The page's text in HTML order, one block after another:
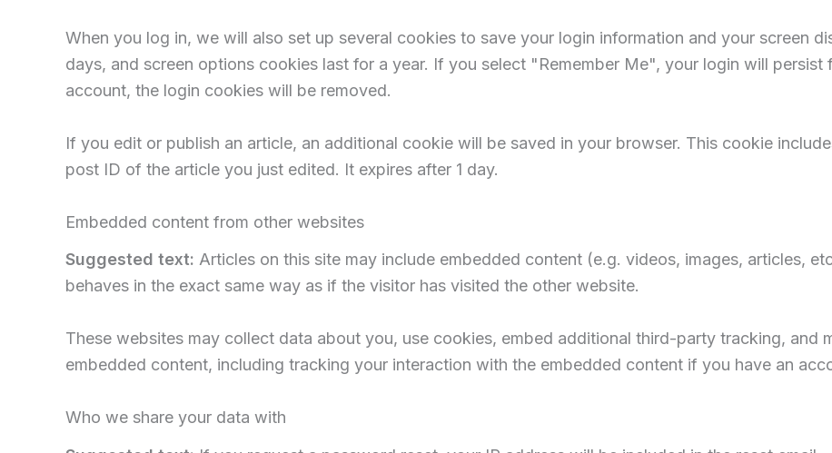
When you log in, we will also set up several cookies to save your login information and your screen
days, and screen options cookies last for a year. If you select "Remember Me", your login will
account, the login cookies will be removed.
If you edit or publish an article, an additional cookie will be saved in your browser. This cookie
post ID of the article you just edited. It expires after 1 day.
Embedded content from other websites
Suggested text: Articles on this site may include embedded content (e.g. videos, images, articles,
behaves in the exact same way as if the visitor has visited the other website.
These websites may collect data about you, use cookies, embed additional third-party tracking, and
embedded content, including tracking your interaction with the embedded content if you have an
Who we share your data with